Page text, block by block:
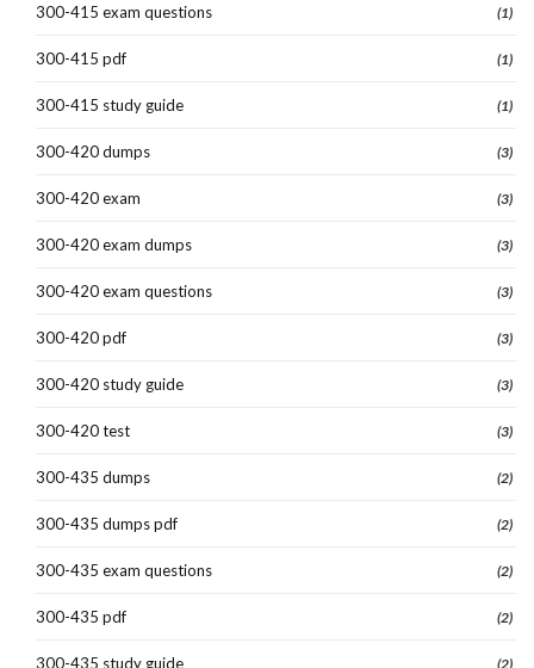
300-415 exam questions (1)
300-415 pdf (1)
300-415 study guide (1)
300-420 dumps (3)
300-420 exam (3)
300-420 exam dumps (3)
300-420 exam questions (3)
300-420 pdf (3)
300-420 study guide (3)
300-420 test (3)
300-435 dumps (2)
300-435 dumps pdf (2)
300-435 exam questions (2)
300-435 pdf (2)
300-435 study guide (2)